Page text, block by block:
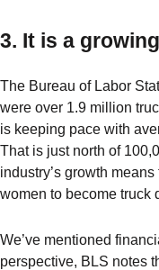
3. It is a
The Bureau of Labor
were over 1.9 million
is keeping pace with
That is just north of
industry’s growth
women to become truck
We’ve mentioned
perspective, BLS notes